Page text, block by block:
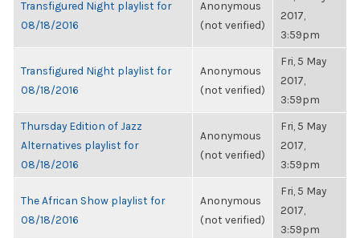
Transfigured Night playlist for
08/18/2016
Anonymous
(not verified)
2017,
3:59pm
Transfigured Night playlist for
08/18/2016
Anonymous
(not verified)
Fri, 5 May
2017,
3:59pm
Thursday Edition of Jazz
Alternatives playlist for
08/18/2016
Anonymous
(not verified)
Fri, 5 May
2017,
3:59pm
The African Show playlist for
08/18/2016
Anonymous
(not verified)
Fri, 5 May
2017,
3:59pm